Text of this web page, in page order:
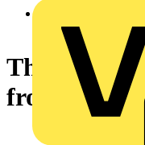
Back to News
Three year
from ABB